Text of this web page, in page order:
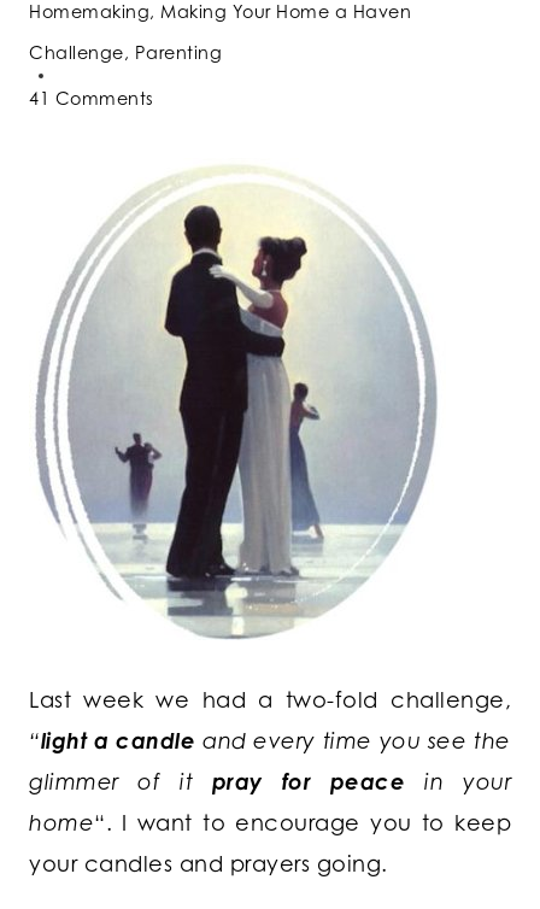
Homemaking, Making Your Home a Haven
Challenge, Parenting
41 Comments
Last week we had a two-fold challenge,
“light a candle and every time you see the
glimmer of it pray for peace in your
home“. I want to encourage you to keep
your candles and prayers going.